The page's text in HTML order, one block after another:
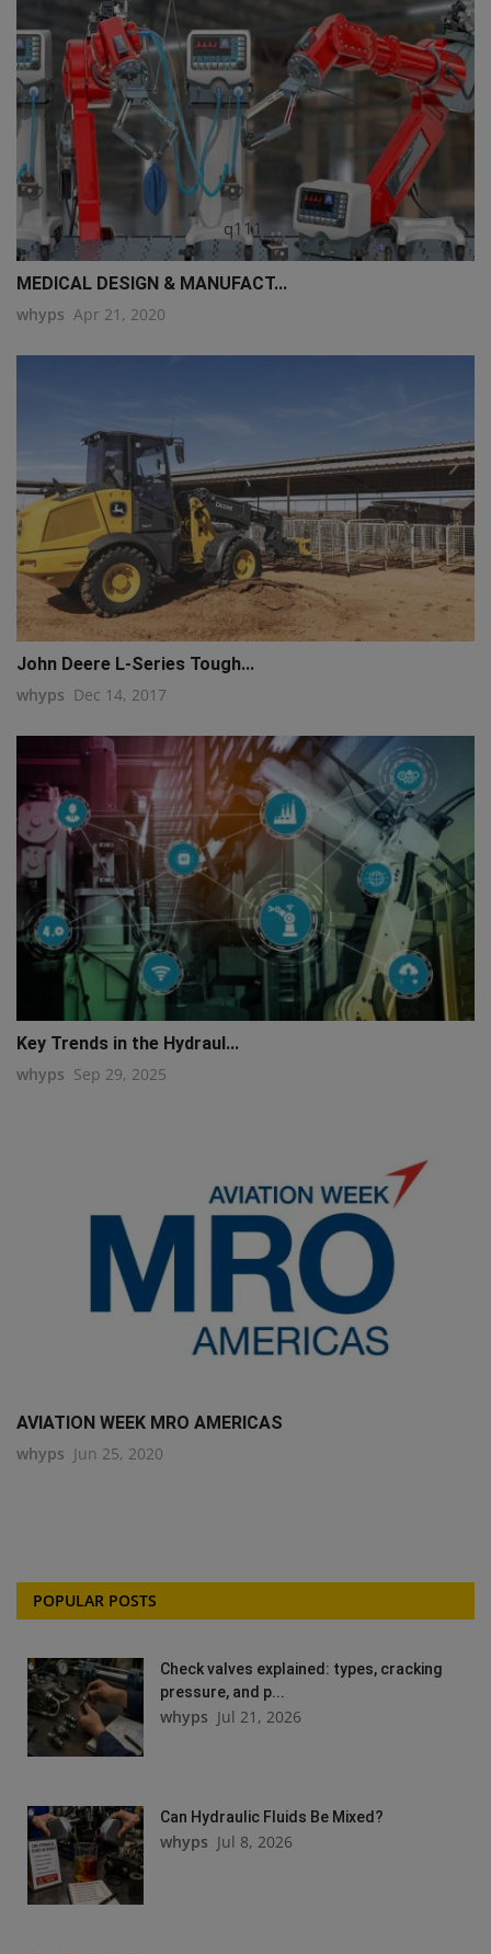
q111
MEDICAL DESIGN & MANUFACT...
whyps Apr 21, 2020
John Deere L-Series Tough...
whyps Dec 14, 2017
Key Trends in the Hydraul...
whyps Sep 29, 2025
AVIATION WEEK MRO AMERICAS
whyps Jun 25, 2020
POPULAR POSTS
Check valves explained: types, cracking
pressure, and p...
whyps Jul 21, 2026
Can Hydraulic Fluids Be Mixed?
whyps Jul 8, 2026